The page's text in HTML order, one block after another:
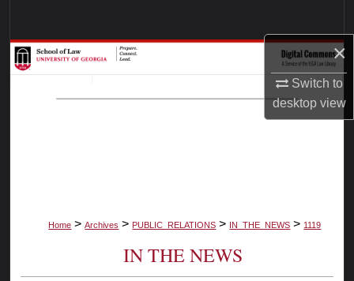
×
Switch to
desktopview
Browse Collections
My Account
Home > Archives > PUBLIC_RELATIONS > IN_THE_NEWS > 1119
IN THE NEWS